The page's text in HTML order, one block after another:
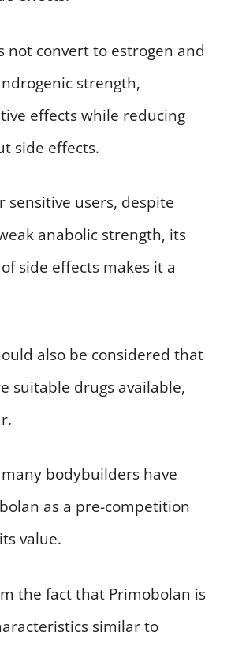
not convert to estrogen and
strength,
effects while reducing
side effects.
sensitive users, despite
anabolic strength, its
side effects makes it a
also be considered that
suitable drugs available,
bodybuilders have
as a pre-competition
value.
the fact that Primobolan is
similar to